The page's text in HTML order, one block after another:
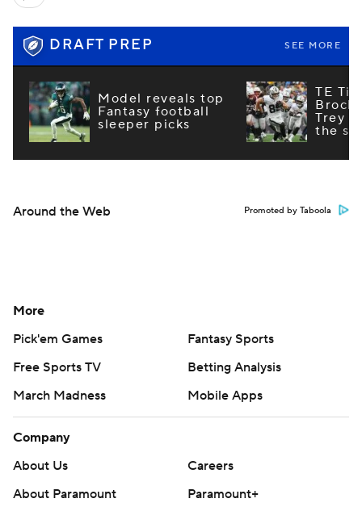
DRAFT PREP SEE MORE
Model reveals top
Fantasy football
sleeper picks
TE
Brock
Trey
the
Around the Web Promoted by Taboola
More
Pick'em Games
Fantasy Sports
Free Sports TV
Betting Analysis
March Madness
Mobile Apps
Company
About Us
Careers
About Paramount
Paramount+